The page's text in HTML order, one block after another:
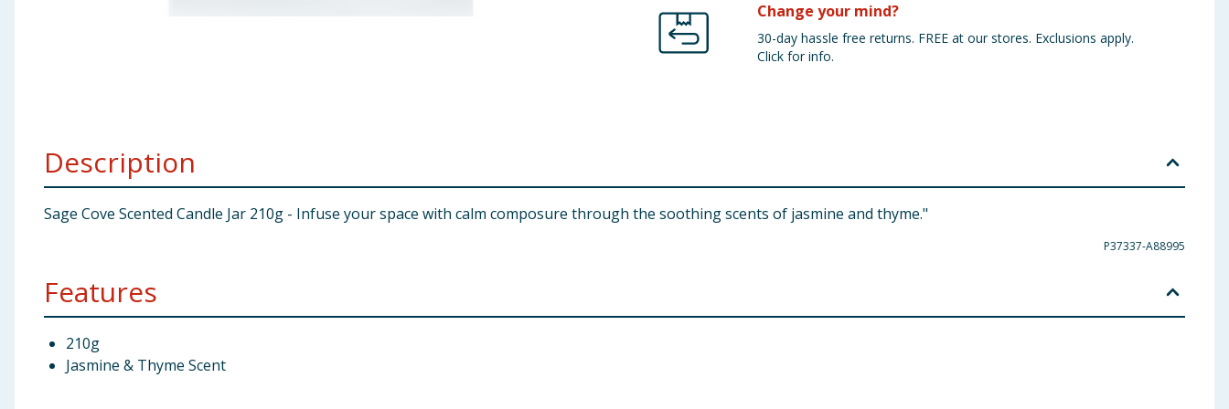
Bulk Buys
Change your mind?
30-day hassle free returns. FREE at our stores. Exclusions apply.
Click for info.
Description
Sage Cove Scented Candle Jar 210g - Infuse your space with calm composure through the soothing scents of jasmine and thyme."
P37337-A88995
Features
210g
Jasmine & Thyme Scent